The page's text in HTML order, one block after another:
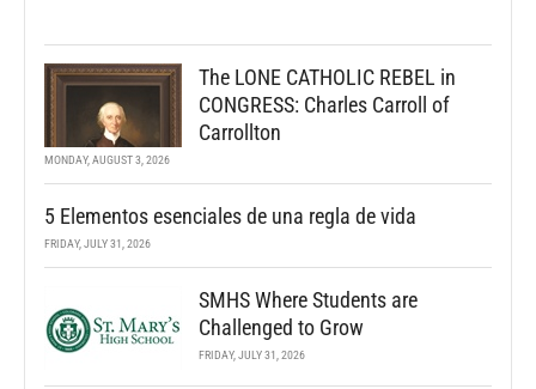
The LONE CATHOLIC REBEL in
CONGRESS: Charles Carroll of
Carrollton
MONDAY, AUGUST 3, 2026
5 Elementos esenciales de una regla de vida
FRIDAY, JULY 31, 2026
SMHS Where Students are
Challenged to Grow
FRIDAY, JULY 31, 2026